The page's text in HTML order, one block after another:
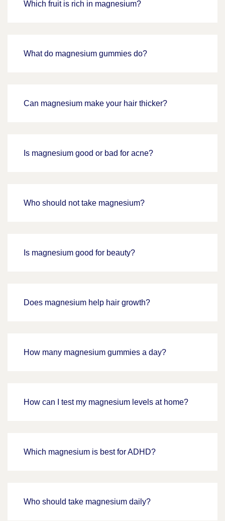
Which fruit is rich in magnesium?
What do magnesium gummies do?
Can magnesium make your hair thicker?
Is magnesium good or bad for acne?
Who should not take magnesium?
Is magnesium good for beauty?
Does magnesium help hair growth?
How many magnesium gummies a day?
How can I test my magnesium levels at home?
Which magnesium is best for ADHD?
Who should take magnesium daily?